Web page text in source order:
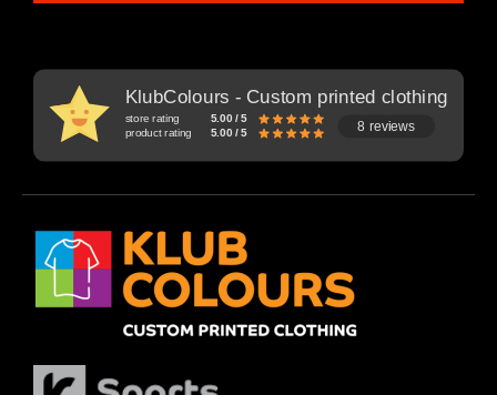
KlubColours - Custom printed clothing
store rating 5.00 / 5
product rating 5.00 / 5 8 reviews